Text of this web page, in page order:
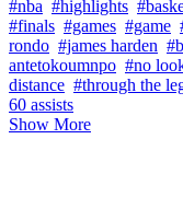
#nba #highlights
#finals #games #game
rondo #james harden
antetokoumnpo #no
distance #through the
60 assists
Show More